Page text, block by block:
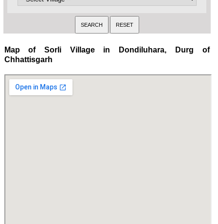
Map of Sorli Village in Dondiluhara, Durg of
Chhattisgarh